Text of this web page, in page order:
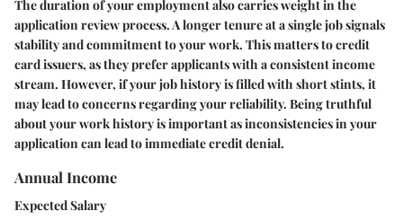
The duration of your employment also carries weight in the
application review process. A longer tenure at a single job signals
stability and commitment to your work. This matters to credit
card issuers, as they prefer applicants with a consistent income
stream. However, if your job history is filled with short stints, it
may lead to concerns regarding your reliability. Being truthful
about your work history is important as inconsistencies in your
application can lead to immediate credit denial.
Annual Income
Expected Salary